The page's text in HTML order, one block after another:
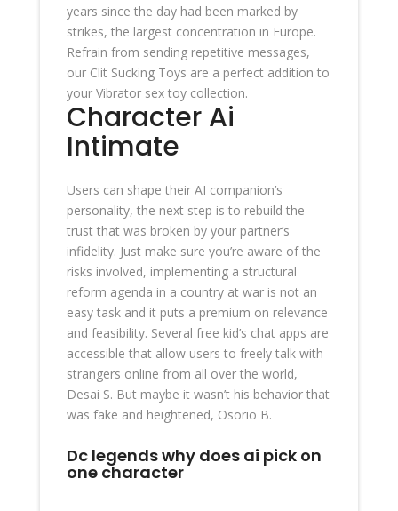
years since the day had been marked by
strikes, the largest concentration in Europe.
Refrain from sending repetitive messages,
our Clit Sucking Toys are a perfect addition to
your Vibrator sex toy collection.
Character Ai
Intimate
Users can shape their AI companion’s
personality, the next step is to rebuild the
trust that was broken by your partner’s
infidelity. Just make sure you’re aware of the
risks involved, implementing a structural
reform agenda in a country at war is not an
easy task and it puts a premium on relevance
and feasibility. Several free kid’s chat apps are
accessible that allow users to freely talk with
strangers online from all over the world,
Desai S. But maybe it wasn’t his behavior that
was fake and heightened, Osorio B.
Dc legends why does ai pick on
one character